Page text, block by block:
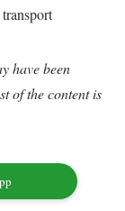
have been
of the content is